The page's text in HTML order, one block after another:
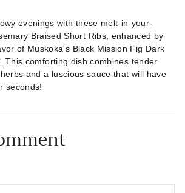
evenings with these melt-in-your-
Braised Short Ribs, enhanced by
of Muskoka's Black Mission Fig Dark
This comforting dish combines tender
and a luscious sauce that will have
seconds!